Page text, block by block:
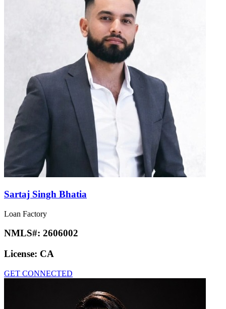
Sartaj Singh Bhatia
Loan Factory
NMLS#: 2606002
License: CA
GET CONNECTED